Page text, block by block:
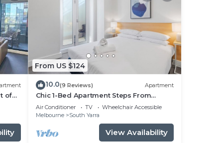
its
of
From US $124
10.0(9 Reviews) Apartment
Chic 1-Bed Apartment Steps From
Shopping Street
Air Conditioner TV
Wheelchair Accessible
Melbourne
South Yarra
View Availability